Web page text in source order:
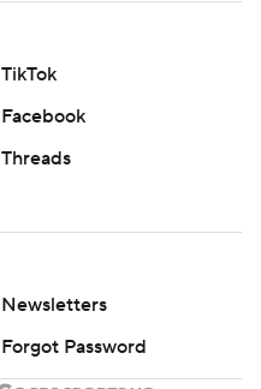
TikTok
Facebook
Threads
Newsletters
Forgot Password